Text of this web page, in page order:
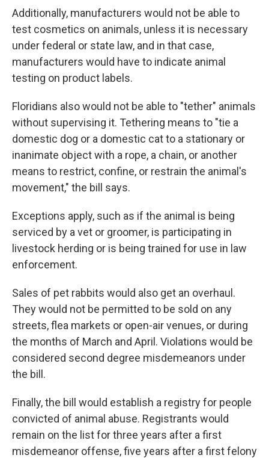
Additionally, manufacturers would not be able to
test cosmetics on animals, unless it is necessary
under federal or state law, and in that case,
manufacturers would have to indicate animal
testing on product labels.
Floridians also would not be able to "tether" animals
without supervising it. Tethering means to "tie a
domestic dog or a domestic cat to a stationary or
inanimate object with a rope, a chain, or another
means to restrict, confine, or restrain the animal's
movement," the bill says.
Exceptions apply, such as if the animal is being
serviced by a vet or groomer, is participating in
livestock herding or is being trained for use in law
enforcement.
Sales of pet rabbits would also get an overhaul.
They would not be permitted to be sold on any
streets, flea markets or open-air venues, or during
the months of March and April. Violations would be
considered second degree misdemeanors under
the bill.
Finally, the bill would establish a registry for people
convicted of animal abuse. Registrants would
remain on the list for three years after a first
misdemeanor offense, five years after a first felony